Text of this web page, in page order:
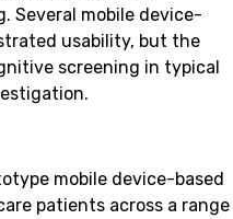
Several mobile device-
usability, but the
screening in typical
mobile device-based
patients across a range